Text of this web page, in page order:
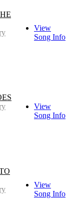
View
Song Info
View
Song Info
View
Song Info